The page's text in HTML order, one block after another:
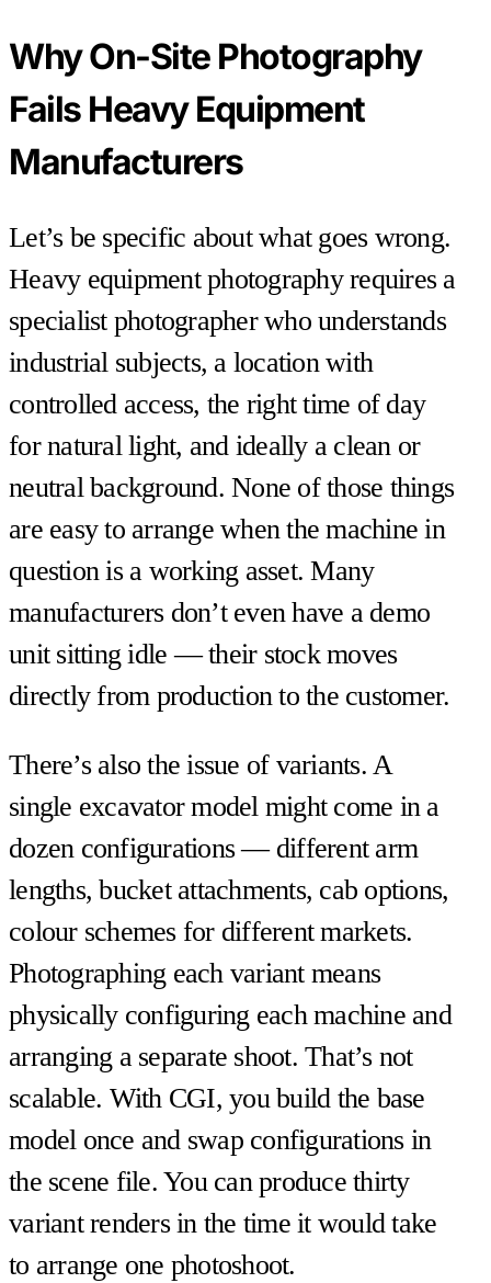
Why On-Site Photography
Fails Heavy Equipment
Manufacturers
Let’s be specific about what goes wrong.
Heavy equipment photography requires a
specialist photographer who understands
industrial subjects, a location with
controlled access, the right time of day
for natural light, and ideally a clean or
neutral background. None of those things
are easy to arrange when the machine in
question is a working asset. Many
manufacturers don’t even have a demo
unit sitting idle — their stock moves
directly from production to the customer.
There’s also the issue of variants. A
single excavator model might come in a
dozen configurations — different arm
lengths, bucket attachments, cab options,
colour schemes for different markets.
Photographing each variant means
physically configuring each machine and
arranging a separate shoot. That’s not
scalable. With CGI, you build the base
model once and swap configurations in
the scene file. You can produce thirty
variant renders in the time it would take
to arrange one photoshoot.